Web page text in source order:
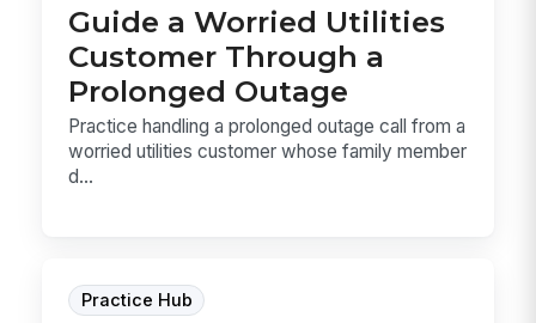
Guide a Worried Utilities
Customer Through a
Prolonged Outage
Practice handling a prolonged outage call from a
worried utilities customer whose family member
d...
Practice Hub